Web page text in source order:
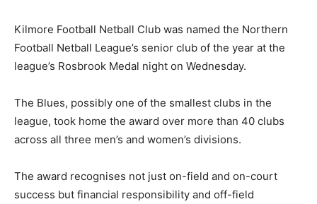
Kilmore Football Netball Club was named the Northern
Football Netball League’s senior club of the year at the
league’s Rosbrook Medal night on Wednesday.
The Blues, possibly one of the smallest clubs in the
league, took home the award over more than 40 clubs
across all three men’s and women’s divisions.
The award recognises not just on-field and on-court
success but financial responsibility and off-field